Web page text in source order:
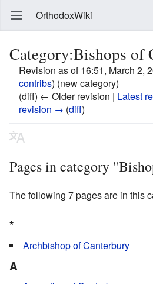
OrthodoxWiki
Category:Bishops of
Revision as of 16:51, March 2,
contribs) (new category)
(diff) ← Older revision | Latest
revision → (diff)
Pages in category
The following 7 pages are in this
*
Archbishop of Canterbury
A